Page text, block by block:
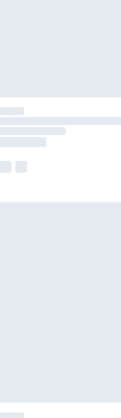
delivered by our brand